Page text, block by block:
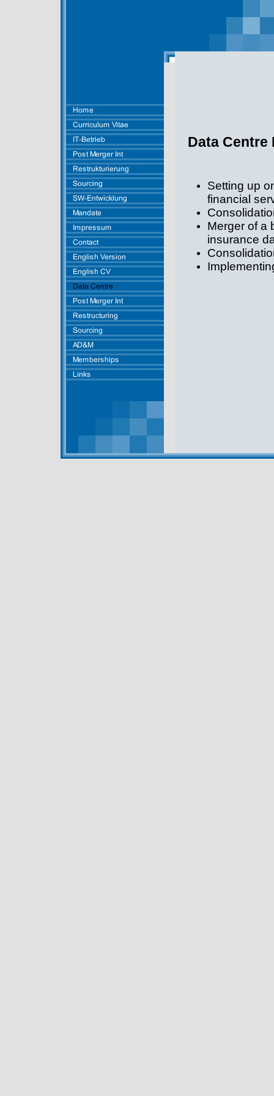
Data Centre
Setting up
financial
Merger of a
insurance